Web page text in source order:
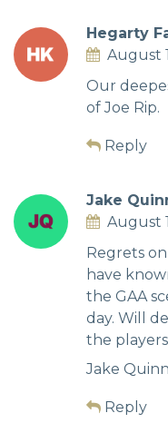
Hegarty
August
Our
of Joe Rip.
Reply
Jake
August
Regrets
have
the GAA
day. Will
the
Jake
Reply